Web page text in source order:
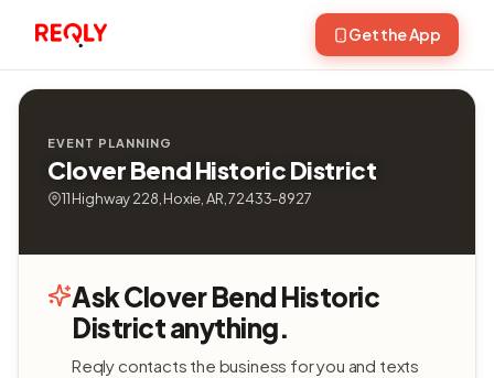
Get the App
EVENT PLANNING
Clover Bend Historic District
11 Highway 228, Hoxie, AR, 72433-8927
Ask Clover Bend Historic
District anything.
Reqly contacts the business for you and texts